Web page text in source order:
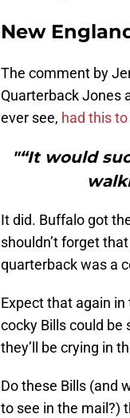
New
The comment by
Quarterback Jones
ever see, had this
"“It would
It did. Buffalo got
shouldn’t forget
quarterback was a
Expect that again
cocky Bills could
they’ll be crying in
Do these Bills (and
to see in the mail?)